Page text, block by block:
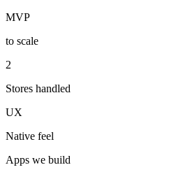
MVP
to scale
2
Stores handled
UX
Native feel
Apps we build